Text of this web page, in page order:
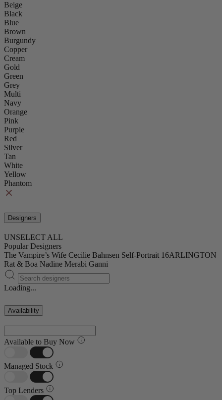
Beige
Black
Blue
Brown
Burgundy
Copper
Cream
Gold
Green
Grey
Multi
Navy
Orange
Pink
Purple
Red
Silver
Tan
White
Yellow
Phantom
Designers
UNSELECT ALL
Popular Designers
The Vampire’s Wife Cecilie Bahnsen Self-Portrait 16ARLINGTON
Rat & Boa Nadine Merabi Ganni
Loading...
Availability
Available to Buy Now
Managed Stock
Top Lenders